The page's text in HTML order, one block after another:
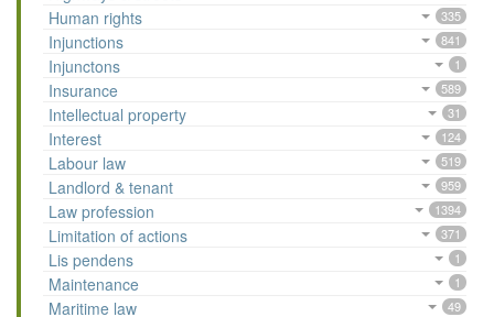
Human rights 335
Injunctions 841
Injunctons 1
Insurance 589
Intellectual property 31
Interest 124
Labour law 519
Landlord & tenant 959
Law profession 1394
Limitation of actions 371
Lis pendens 1
Maintenance 1
Maritime law 49